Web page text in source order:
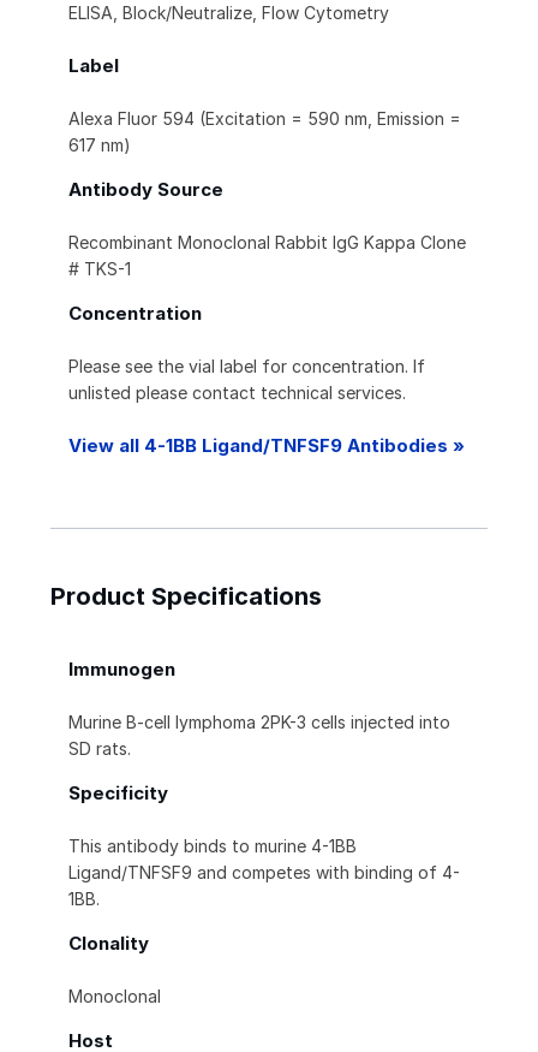
ELISA, Block/Neutralize, Flow Cytometry
Label
Alexa Fluor 594 (Excitation = 590 nm, Emission =
617 nm)
Antibody Source
Recombinant Monoclonal Rabbit IgG Kappa Clone
# TKS-1
Concentration
Please see the vial label for concentration. If
unlisted please contact technical services.
View all 4-1BB Ligand/TNFSF9 Antibodies »
Product Specifications
Immunogen
Murine B-cell lymphoma 2PK-3 cells injected into
SD rats.
Specificity
This antibody binds to murine 4-1BB
Ligand/TNFSF9 and competes with binding of 4-
1BB.
Clonality
Monoclonal
Host